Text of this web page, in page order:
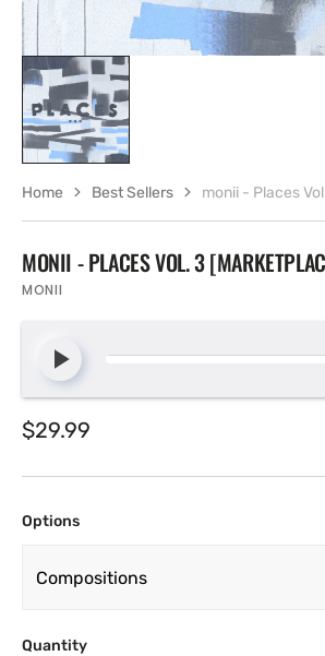
MONII - PLACES VOL. 3
MONII
Regular
$29.99
Options
Quantity
Home Best Sellers monii - Places